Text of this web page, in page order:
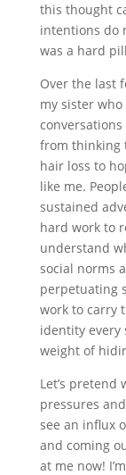
this thought
intentions do
was a hard
Over the last
my sister
from thinking
hair loss to
like me.
sustained
hard work to
understand
social norms
perpetuating
work to carry
identity every
weight of
Let’s
pressures
see an influx
and coming
at me now!